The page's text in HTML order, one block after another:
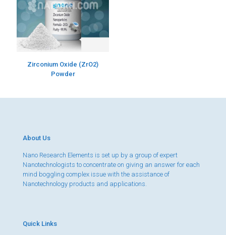
Zirconium Oxide (ZrO2)
Powder
About Us
Nano Research Elements is set up by a group of expert
Nanotechnologists to concentrate on giving an answer for each
mind boggling complex issue with the assistance of
Nanotechnology products and applications.
Quick Links